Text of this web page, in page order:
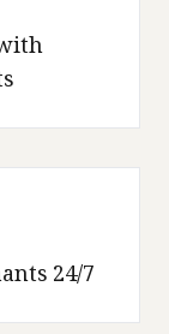
24/7 emergency response for tenants